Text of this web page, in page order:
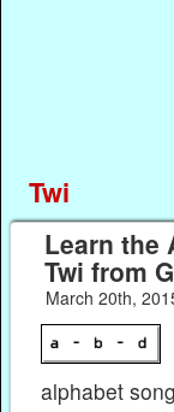
Twi
Learn the
Twi from
March 20th,
alphabet